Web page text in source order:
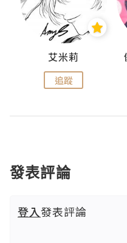
艾米莉
追蹤
發表評論
登入發表評論